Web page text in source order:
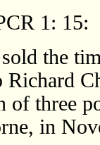
1: 15:
the
Richard
of three
in